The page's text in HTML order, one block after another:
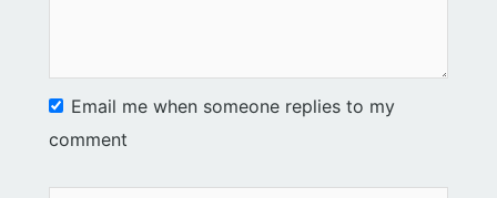
Email me when someone replies to my
comment